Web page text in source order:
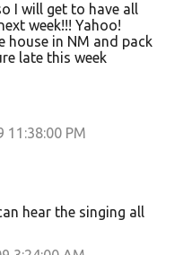
I will get to have all
week!!! Yahoo!
house in NM and pack
late this week
11:38:00 PM
hear the singing all